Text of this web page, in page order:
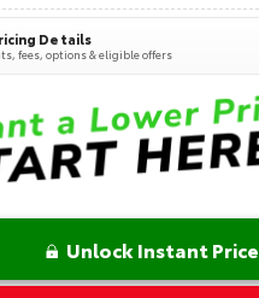
Details
fees, options & eligible offers
Unlock Instant Price